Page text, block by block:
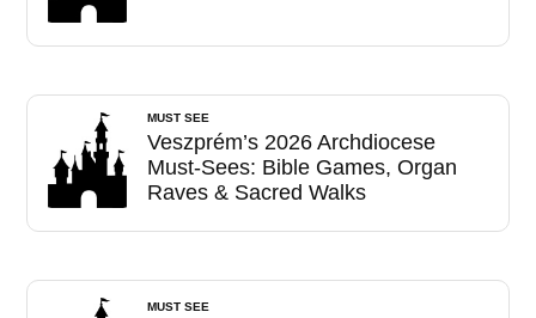
MUST SEE
Veszprém’s 2026 Archdiocese
Must-Sees: Bible Games, Organ
Raves & Sacred Walks
MUST SEE